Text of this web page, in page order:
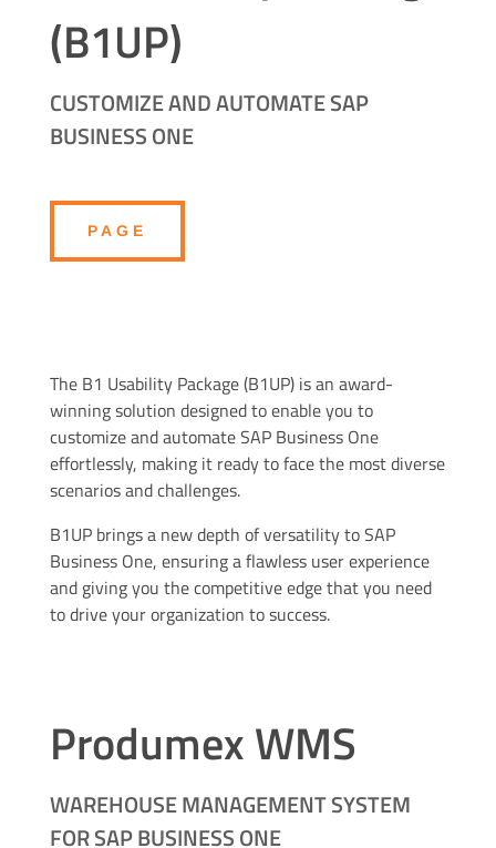
(B1UP)
CUSTOMIZE AND AUTOMATE SAP
BUSINESS ONE
PAGE
The B1 Usability Package (B1UP) is an award-
winning solution designed to enable you to
customize and automate SAP Business One
effortlessly, making it ready to face the most diverse
scenarios and challenges.
B1UP brings a new depth of versatility to SAP
Business One, ensuring a flawless user experience
and giving you the competitive edge that you need
to drive your organization to success.
Produmex WMS
WAREHOUSE MANAGEMENT SYSTEM
FOR SAP BUSINESS ONE